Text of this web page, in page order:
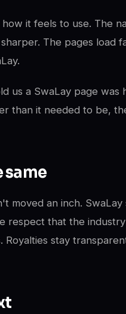
it feels to use. The
The pages load
us a SwaLay page
than it needed to be,
same
moved an inch.
respect that the
Royalties stay